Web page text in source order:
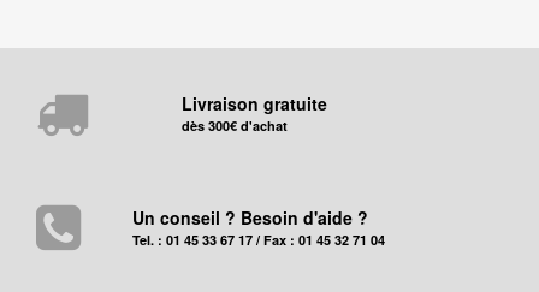
Livraison gratuite
dès 300€ d'achat
Un conseil ? Besoin d'aide ?
Tel. : 01 45 33 67 17 / Fax : 01 45 32 71 04